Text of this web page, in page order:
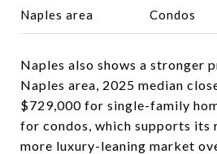
Naples area Condos
Naples also shows a stronger
Naples area, 2025 median
$729,000 for single-family
for condos, which supports its
more luxury-leaning market